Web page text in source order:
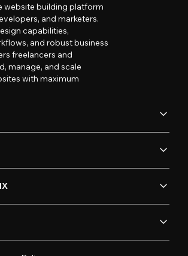
website building platform
and marketers.
capabilities,
and robust business
freelancers and
manage, and scale
with maximum